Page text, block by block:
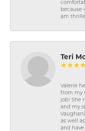
because
am
Teri
Valerie
from my
job! She
and my
as well
and have